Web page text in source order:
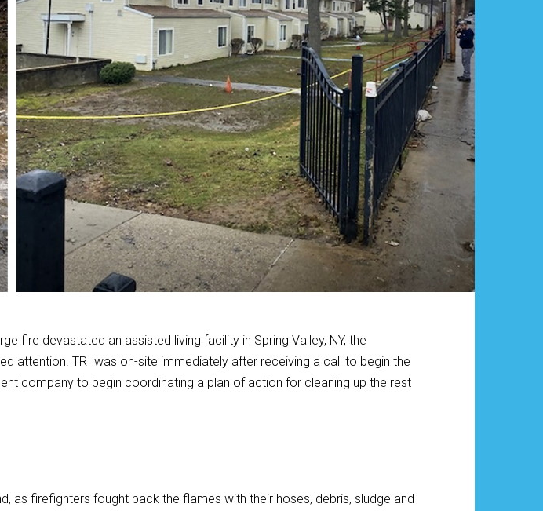
fire devastated an assisted living facility in Spring Valley, NY, the
attention. TRI was on-site immediately after receiving a call to begin the
company to begin coordinating a plan of action for cleaning up the rest
as firefighters fought back the flames with their hoses, debris, sludge and